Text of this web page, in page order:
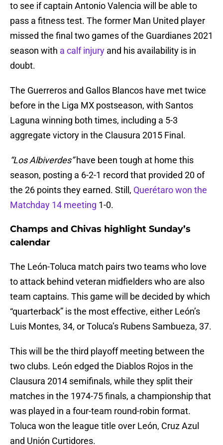
to see if captain Antonio Valencia will be able to
pass a fitness test. The former Man United player
missed the final two games of the Guardianes 2021
season with a calf injury and his availability is in
doubt.
The Guerreros and Gallos Blancos have met twice
before in the Liga MX postseason, with Santos
Laguna winning both times, including a 5-3
aggregate victory in the Clausura 2015 Final.
“Los Albiverdes”have been tough at home this
season, posting a 6-2-1 record that provided 20 of
the 26 points they earned. Still, Querétaro won the
Matchday 14 meeting 1-0.
Champs and Chivas highlight Sunday’s
calendar
The León-Toluca match pairs two teams who love
to attack behind veteran midfielders who are also
team captains. This game will be decided by which
“quarterback” is the most effective, either León’s
Luis Montes, 34, or Toluca’s Rubens Sambueza, 37.
This will be the third playoff meeting between the
two clubs. León edged the Diablos Rojos in the
Clausura 2014 semifinals, while they split their
matches in the 1974-75 finals, a championship that
was played in a four-team round-robin format.
Toluca won the league title over León, Cruz Azul
and Unión Curtidores.